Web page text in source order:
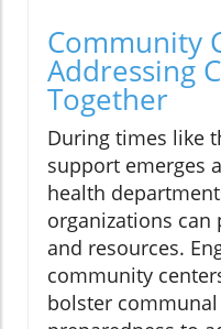
Community
Addressing
Together
During times like
support emerges
health
organizations can
and resources.
community
bolster